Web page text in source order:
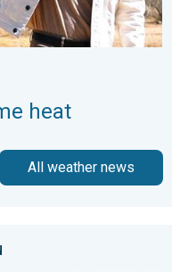
heat
All weather news